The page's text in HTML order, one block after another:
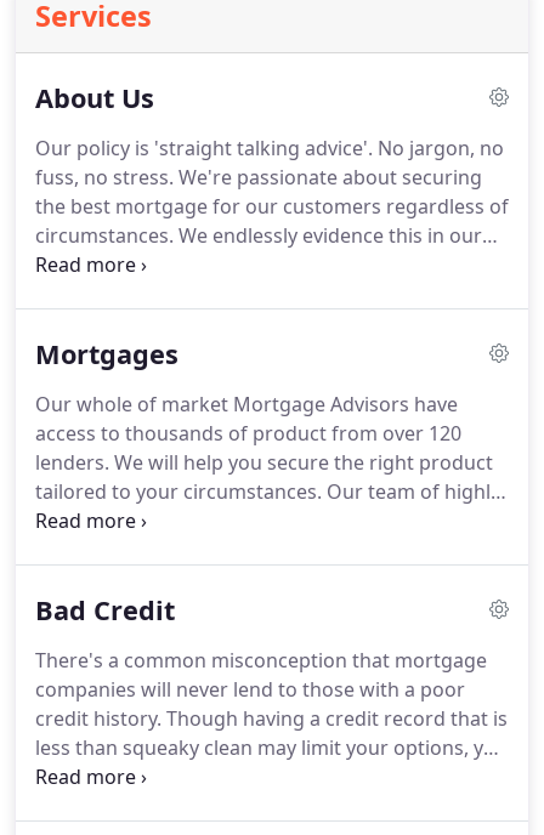
Services
About Us
Our policy is 'straight talking advice'. No jargon, no
fuss, no stress. We're passionate about securing
the best mortgage for our customers regardless of
circumstances. We endlessly evidence this in our
results, we have provided thousands of mortgages
additional properties and even those with a history
services and knowledge to new customers who
want to secure the best mortgages the market has
to offer.
Mortgages
Our whole of market Mortgage Advisors have
access to thousands of product from over 120
lenders. We will help you secure the right product
tailored to your circumstances. Our team of highly
experienced mortgage advisors have access to the
or comparison sites.
mortgage that fits your needs perfectly!
Unfortunately, not all advisors are made equal,
some will work specifically with certain lenders,
while others are just not experienced or informed
enough to understand the full mortgage market,
Bad Credit
There's a common misconception that mortgage
companies will never lend to those with a poor
credit history. Though having a credit record that is
less than squeaky clean may limit your options, you
certainly shouldn't give up hope of ever purchasing